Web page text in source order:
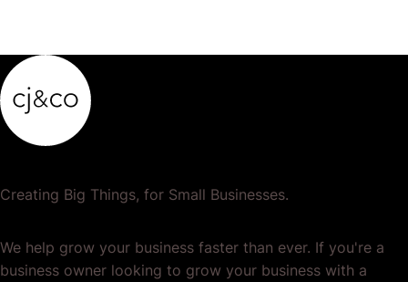
Creating Big Things, for Small Businesses.
We help grow your business faster than ever. If you're a
business owner looking to grow your business with a